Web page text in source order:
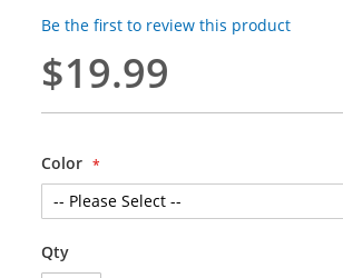
Be the first to review this product
$19.99
Color
Qty